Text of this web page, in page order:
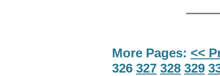
More Pages: <<
326 327 328 329